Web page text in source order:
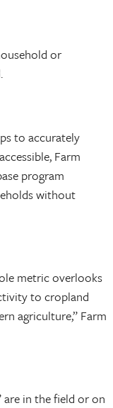
or
to accurately
Farm
program
without
metric overlooks
to cropland
agriculture,” Farm
are in the field or on